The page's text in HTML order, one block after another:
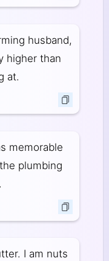
husband,
higher than
at.
memorable
plumbing
I am nuts